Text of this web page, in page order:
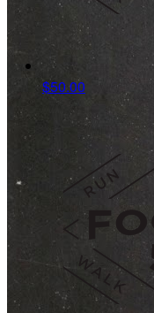
$50.00